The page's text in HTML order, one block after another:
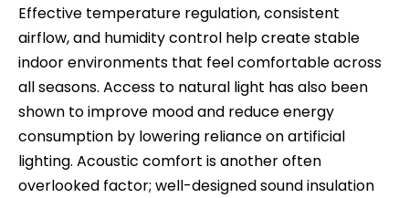
Effective temperature regulation, consistent
airflow, and humidity control help create stable
indoor environments that feel comfortable across
all seasons. Access to natural light has also been
shown to improve mood and reduce energy
consumption by lowering reliance on artificial
lighting. Acoustic comfort is another often
overlooked factor; well-designed sound insulation